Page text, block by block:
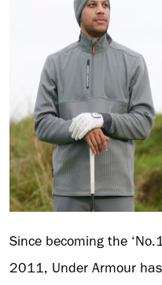
Since becoming the
2011, Under Armour